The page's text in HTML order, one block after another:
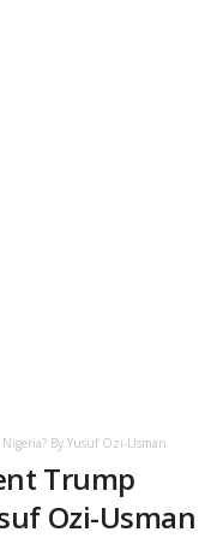
By Yusuf Ozi-Usman
Trump
Ozi-Usman